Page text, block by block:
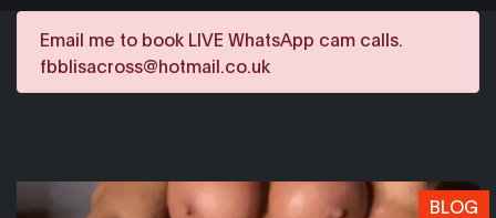
Email me to book LIVE WhatsApp cam calls.
fbblisacross@hotmail.co.uk
BLOG